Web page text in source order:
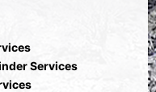
Services